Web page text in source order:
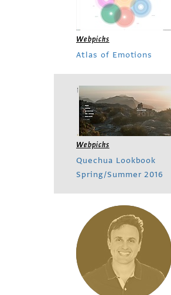
Webpicks
Atlas of Emotions
Webpicks
Quechua Lookbook
Spring/Summer 2016